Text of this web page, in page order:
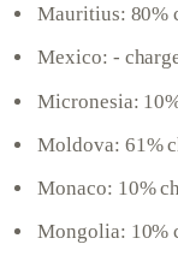
Mauritius: 80%
Mexico: -
Micronesia:
Moldova: 61%
Monaco: 10%
Mongolia: 10%